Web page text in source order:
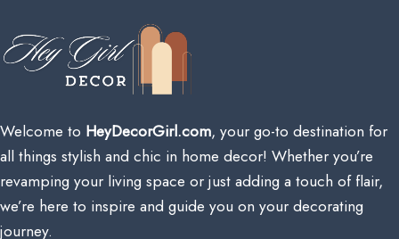
Welcome to HeyDecorGirl.com, your go-to destination for
all things stylish and chic in home decor! Whether you’re
revamping your living space or just adding a touch of flair,
we’re here to inspire and guide you on your decorating
journey.